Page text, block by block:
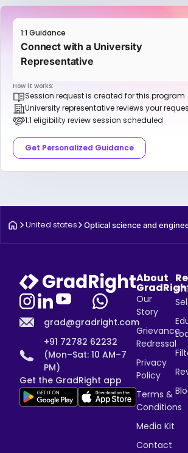
1:1 Guidance
Connect with a University
Representative
How it works:
Session request is created for this program
University representative reviews your
1:1 eligibility review session scheduled
Get Personalized Guidance
United states Optical science and
grad@gradright.com
+91 72782 62232
(Mon–Sat: 10 AM–7
PM)
Get the GradRight app
About
Our
Story
Grievance
Redressal
Privacy
Policy
Terms &
Conditions
Media Kit
Contact